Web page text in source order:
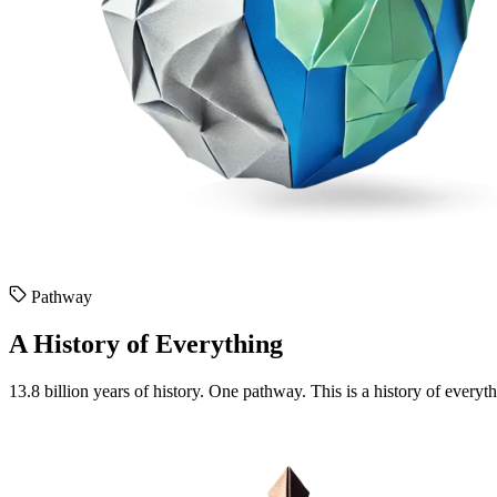
Pathway
A History of Everything
13.8 billion years of history. One pathway. This is a history of